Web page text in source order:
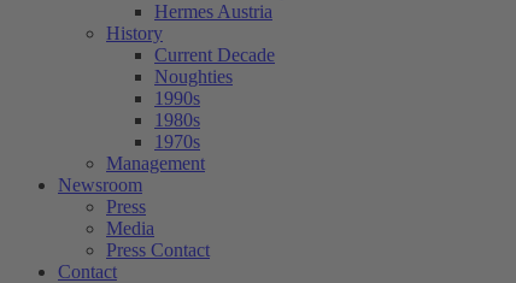
Hermes Austria
History
Current Decade
Noughties
1990s
1980s
1970s
Management
Newsroom
Press
Media
Press Contact
Contact